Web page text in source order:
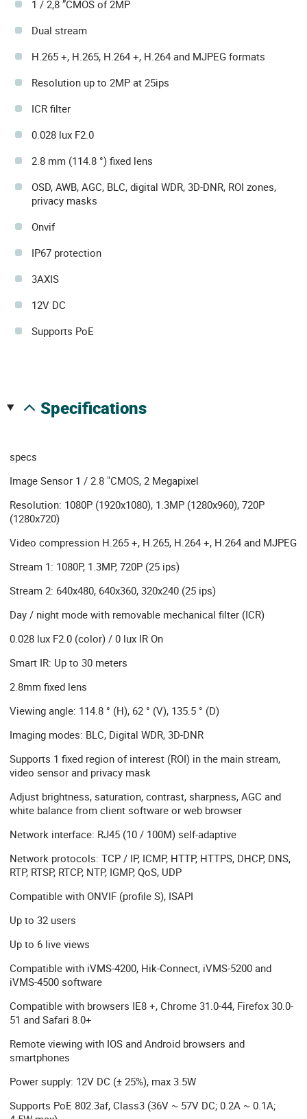
1 / 2,8 ”CMOS of 2MP
Dual stream
H.265 +, H.265, H.264 +, H.264 and MJPEG formats
Resolution up to 2MP at 25ips
ICR filter
0.028 lux F2.0
2.8 mm (114.8 °) fixed lens
OSD, AWB, AGC, BLC, digital WDR, 3D-DNR, ROI zones,
privacy masks
Onvif
IP67 protection
3AXIS
12V DC
Supports PoE
specifications
specs
Image Sensor 1 / 2.8 "CMOS, 2 Megapixel
Resolution: 1080P (1920x1080), 1.3MP (1280x960), 720P
(1280x720)
Video compression H.265 +, H.265, H.264 +, H.264 and MJPEG
Stream 1: 1080P, 1.3MP, 720P (25 ips)
Stream 2: 640x480, 640x360, 320x240 (25 ips)
Day / night mode with removable mechanical filter (ICR)
0.028 lux F2.0 (color) / 0 lux IR On
Smart IR: Up to 30 meters
2.8mm fixed lens
Viewing angle: 114.8 ° (H), 62 ° (V), 135.5 ° (D)
Imaging modes: BLC, Digital WDR, 3D-DNR
Supports 1 fixed region of interest (ROI) in the main stream,
video sensor and privacy mask
Adjust brightness, saturation, contrast, sharpness, AGC and
white balance from client software or web browser
Network interface: RJ45 (10 / 100M) self-adaptive
Network protocols: TCP / IP, ICMP, HTTP, HTTPS, DHCP, DNS,
RTP, RTSP, RTCP, NTP, IGMP, QoS, UDP
Compatible with ONVIF (profile S), ISAPI
Up to 32 users
Up to 6 live views
Compatible with iVMS-4200, Hik-Connect, iVMS-5200 and
iVMS-4500 software
Compatible with browsers IE8 +, Chrome 31.0-44, Firefox 30.0-
51 and Safari 8.0+
Remote viewing with IOS and Android browsers and
smartphones
Power supply: 12V DC (± 25%), max 3.5W
Supports PoE 802.3af, Class3 (36V ~ 57V DC; 0.2A ~ 0.1A;